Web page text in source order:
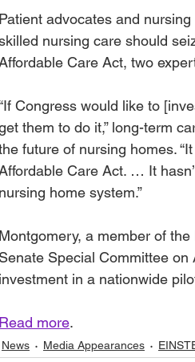
Patient advocates and
nursing care should
Care Act, two
Congress would like to
them to do it,” long-term
future of nursing homes.
Care Act. … It
nursing home system.”
Montgomery, a member of
Senate Special Committee
investment in a nationwide
Read more.
News Media Appearances